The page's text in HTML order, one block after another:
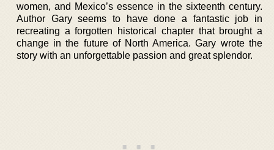
women, and Mexico’s essence in the sixteenth century.
Author Gary seems to have done a fantastic job in
recreating a forgotten historical chapter that brought a
change in the future of North America. Gary wrote the
story with an unforgettable passion and great splendor.